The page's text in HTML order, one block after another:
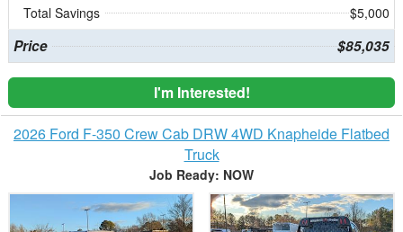
Total Savings
$5,000
Price $85,035
I'm Interested!
2026 Ford F-350 Crew Cab DRW 4WD Knapheide Flatbed
Truck
Job Ready: NOW